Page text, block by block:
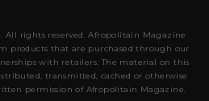
rights reserved. Afropolitain Magazine
products that are purchased through our
with retailers. The material on this
transmitted, cached or otherwise
permission of Afropolitain Magazine.